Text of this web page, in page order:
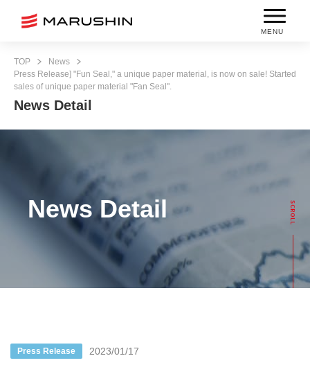
MENU
TOP
News
Press Release] "Fun Seal," a unique paper material, is now on sale! Started
sales of unique paper material "Fan Seal".
News Detail
News Detail
Press Release 2023/01/17